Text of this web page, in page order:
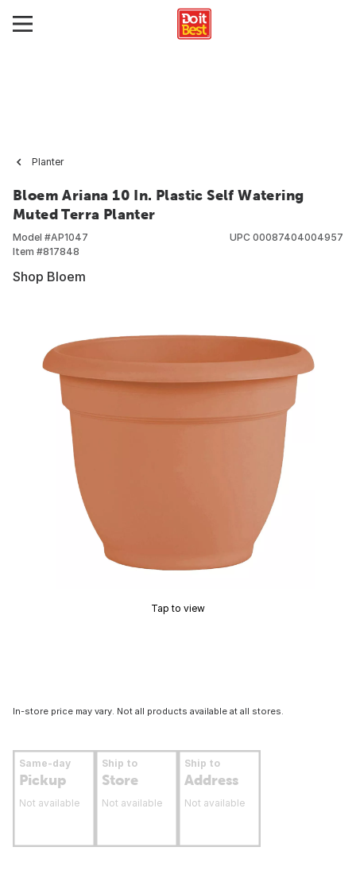
Planter
Bloem Ariana 10 In. Plastic Self Watering
Muted Terra Planter
Model #AP1047
Item #817848
UPC 00087404004957
Shop Bloem
Tap to view
In-store price may vary. Not all products available at all stores.
Same-day
Pickup
Not available
Ship to
Store
Not available
Ship to
Address
Not available